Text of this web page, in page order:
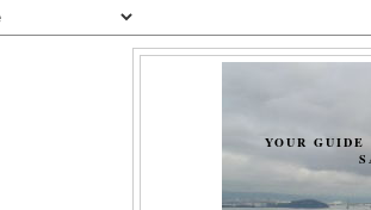
YOUR